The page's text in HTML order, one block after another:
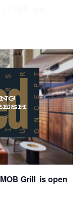
11:00 pm
MOB Grill is open